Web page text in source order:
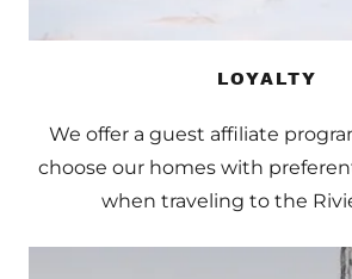
LOYALTY
We offer a guest affiliate
choose our homes with
when traveling to the